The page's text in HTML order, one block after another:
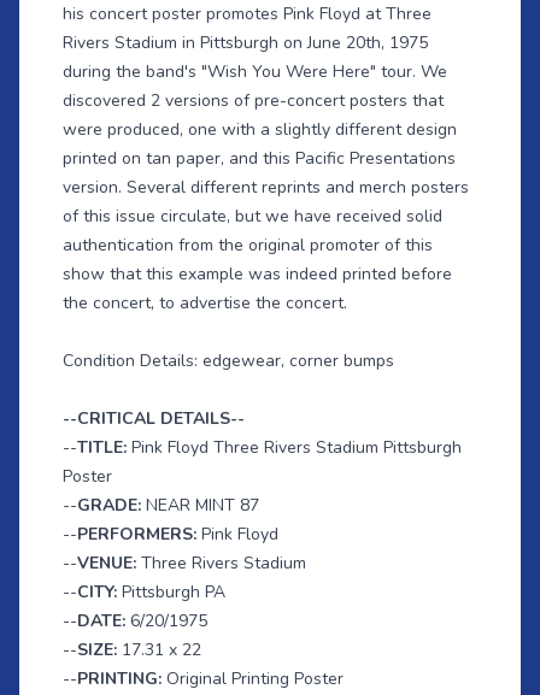
his concert poster promotes Pink Floyd at Three
Rivers Stadium in Pittsburgh on June 20th, 1975
during the band's "Wish You Were Here" tour. We
discovered 2 versions of pre-concert posters that
were produced, one with a slightly different design
printed on tan paper, and this Pacific Presentations
version. Several different reprints and merch posters
of this issue circulate, but we have received solid
authentication from the original promoter of this
show that this example was indeed printed before
the concert, to advertise the concert.
Condition Details: edgewear, corner bumps
--CRITICAL DETAILS--
--TITLE: Pink Floyd Three Rivers Stadium Pittsburgh
Poster
--GRADE: NEAR MINT 87
--PERFORMERS: Pink Floyd
--VENUE: Three Rivers Stadium
--CITY: Pittsburgh PA
--DATE: 6/20/1975
--SIZE: 17.31 x 22
--PRINTING: Original Printing Poster